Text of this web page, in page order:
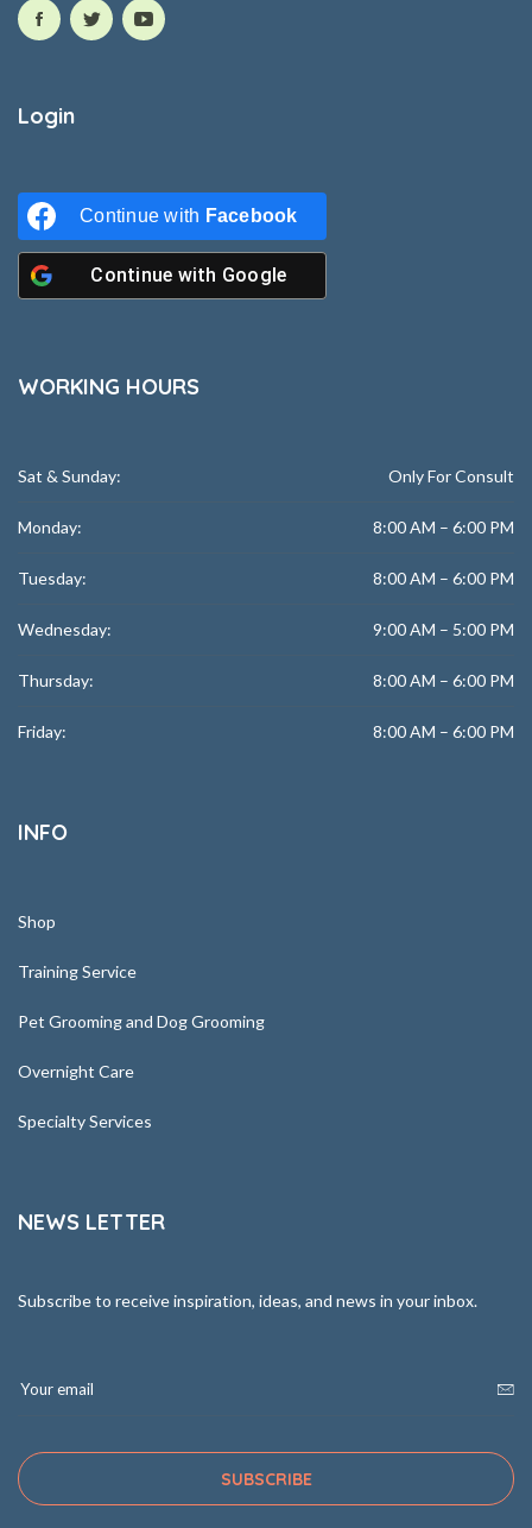
Login
Continue with Facebook
Continue with Google
WORKING HOURS
Sat & Sunday: Only For Consult
Monday: 8:00 AM – 6:00 PM
Tuesday: 8:00 AM – 6:00 PM
Wednesday: 9:00 AM – 5:00 PM
Thursday: 8:00 AM – 6:00 PM
Friday: 8:00 AM – 6:00 PM
INFO
Shop
Training Service
Pet Grooming and Dog Grooming
Overnight Care
Specialty Services
NEWS LETTER
Subscribe to receive inspiration, ideas, and news in your inbox.
SUBSCRIBE